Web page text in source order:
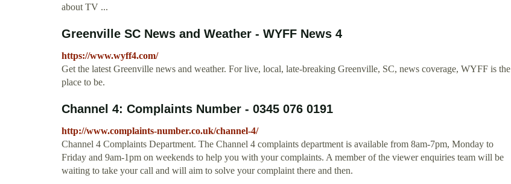
about TV ...
Greenville SC News and Weather - WYFF News 4
https://www.wyff4.com/
Get the latest Greenville news and weather. For live, local, late-breaking Greenville, SC, news coverage, WYFF is the
place to be.
Channel 4: Complaints Number - 0345 076 0191
http://www.complaints-number.co.uk/channel-4/
Channel 4 Complaints Department. The Channel 4 complaints department is available from 8am-7pm, Monday to
Friday and 9am-1pm on weekends to help you with your complaints. A member of the viewer enquiries team will be
waiting to take your call and will aim to solve your complaint there and then.